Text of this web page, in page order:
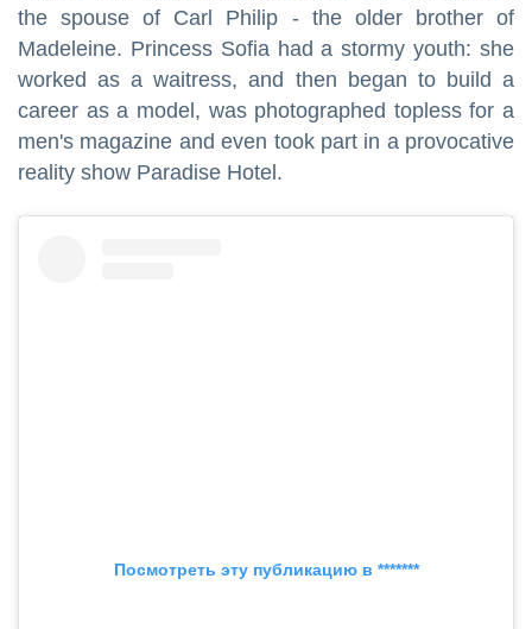
the spouse of Carl Philip - the older brother of
Madeleine. Princess Sofia had a stormy youth: she
worked as a waitress, and then began to build a
career as a model, was photographed topless for a
men's magazine and even took part in a provocative
reality show Paradise Hotel.
Посмотреть эту публикацию в *******